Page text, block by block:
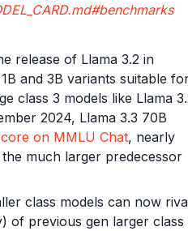
release of Llama 3.2 in
and 3B variants suitable
class 3 models like Llama
2024, Llama 3.3 70B
on MMLU Chat, nearly
much larger predecessor
class models can now
of previous gen larger class